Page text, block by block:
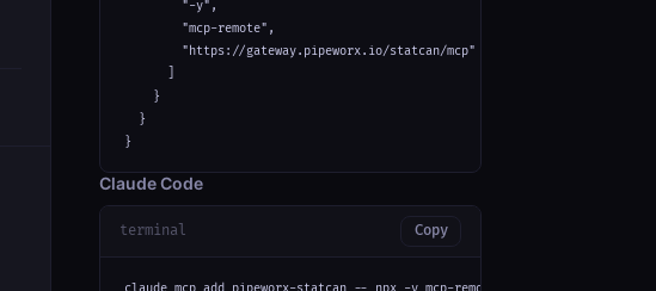
        "-y",
        "mcp-remote",
        "https://gateway.pipeworx.io/statcan/mcp"
    }
  }
}
Claude Code
terminal Copy